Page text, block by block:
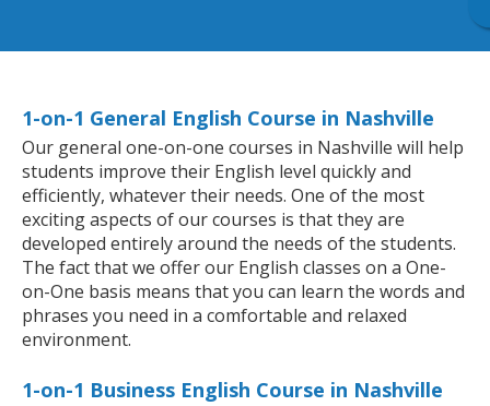
1-on-1 General English Course in Nashville
Our general one-on-one courses in Nashville will help
students improve their English level quickly and
efficiently, whatever their needs. One of the most
exciting aspects of our courses is that they are
developed entirely around the needs of the students.
The fact that we offer our English classes on a One-
on-One basis means that you can learn the words and
phrases you need in a comfortable and relaxed
environment.
1-on-1 Business English Course in Nashville